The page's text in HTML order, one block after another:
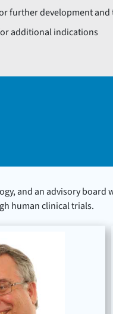
further development and
additional indications
and an advisory
human clinical trials.